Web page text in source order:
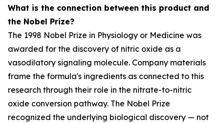
What is the connection between this product and
the Nobel Prize?
The 1998 Nobel Prize in Physiology or Medicine was
awarded for the discovery of nitric oxide as a
vasodilatory signaling molecule. Company materials
frame the formula's ingredients as connected to this
research through their role in the nitrate-to-nitric
oxide conversion pathway. The Nobel Prize
recognized the underlying biological discovery — not